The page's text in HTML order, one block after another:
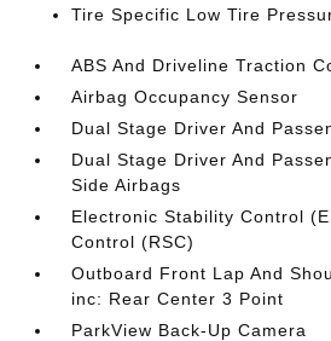
Tire Specific Low Tire
ABS And Driveline Traction
Airbag Occupancy Sensor
Dual Stage Driver And
Dual Stage Driver And
Side Airbags
Electronic Stability Control
Control (RSC)
Outboard Front Lap And
inc: Rear Center 3 Point
ParkView Back-Up Camera